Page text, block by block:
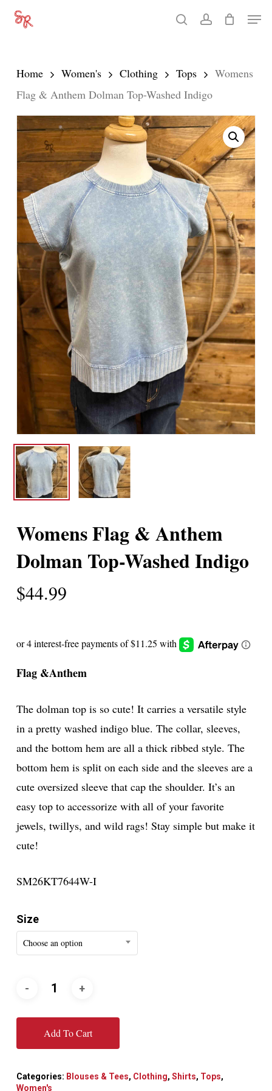
Skip
content
searchaccount
Menu
Home Women's Clothing Tops
Womens
Flag & Anthem Dolman Top-Washed Indigo
Womens Flag & Anthem
Dolman Top-Washed Indigo
$44.99
Flag &Anthem
The dolman top is so cute! It carries a versatile style
in a pretty washed indigo blue. The collar, sleeves,
and the bottom hem are all a thick ribbed style. The
bottom hem is split on each side and the sleeves are a
cute oversized sleeve that cap the shoulder. It’s an
easy top to accessorize with all of your favorite
jewels, twillys, and wild rags! Stay simple but make it
cute!
SM26KT7644W-I
Size
Choose an option
Add To Cart
Categories: Blouses & Tees, Clothing, Shirts, Tops,
Women's